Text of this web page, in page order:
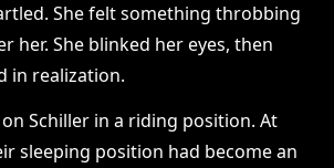
She felt something throbbing
her. She blinked her eyes, then
in realization.
Schiller in a riding position. At
sleeping position had become an